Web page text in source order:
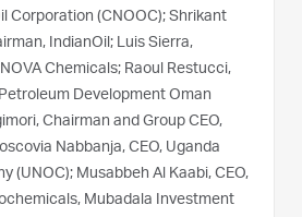
Corporation (CNOOC); Shrikant
IndianOil; Luis Sierra,
Chemicals; Raoul Restucci,
Development Oman
Chairman and Group CEO,
Nabbanja, CEO, Uganda
(UNOC); Musabbeh Al Kaabi, CEO,
Mubadala Investment